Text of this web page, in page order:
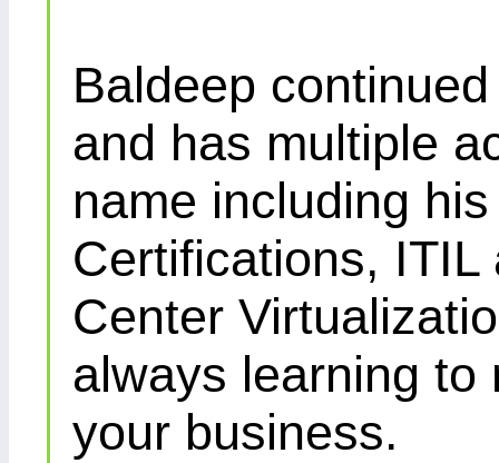
Baldeep
and has multiple
name including
Certifications,
Center
always learning to
your business.